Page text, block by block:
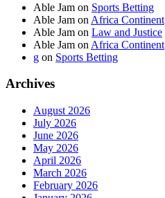
Able Jam on Sports Betting
Able Jam on Africa Continent
Able Jam on Law and Justice
Able Jam on Africa Continent
g on Sports Betting
Archives
August 2026
July 2026
June 2026
May 2026
April 2026
March 2026
February 2026